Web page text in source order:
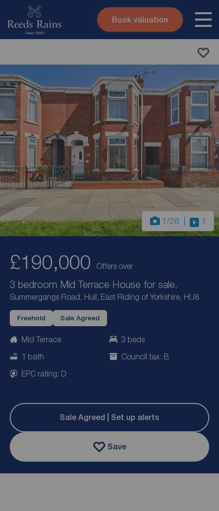
Skip to content
Book valuation
1 /28 1
£190,000 Offers over
3 bedroom Mid Terrace House for sale,
Summergangs Road, Hull, East Riding of Yorkshire, HU8
Freehold Sale Agreed
Mid Terrace
3 beds
1 bath
Council tax: B
EPC rating: D
Sale Agreed | Set up alerts
Save